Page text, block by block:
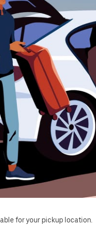
for your pickup location.